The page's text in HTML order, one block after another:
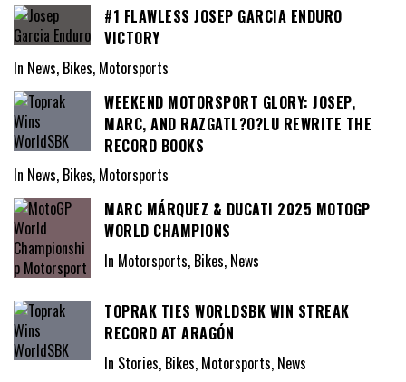
#1 FLAWLESS JOSEP GARCIA ENDURO
VICTORY
In News, Bikes, Motorsports
WEEKEND MOTORSPORT GLORY: JOSEP,
MARC, AND RAZGATL?O?LU REWRITE THE
RECORD BOOKS
In News, Bikes, Motorsports
MARC MÁRQUEZ & DUCATI 2025 MOTOGP
WORLD CHAMPIONS
In Motorsports, Bikes, News
TOPRAK TIES WORLDSBK WIN STREAK
RECORD AT ARAGÓN
In Stories, Bikes, Motorsports, News